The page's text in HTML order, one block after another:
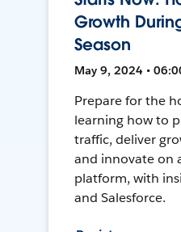
Growth
Season
May 9, 2024 •
Prepare for the
learning how to
traffic, deliver
and innovate on
platform, with
and Salesforce.